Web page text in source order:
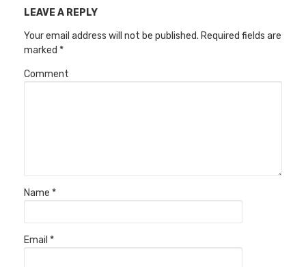
LEAVE A REPLY
Your email address will not be published. Required fields are
marked *
Comment
Name *
Email *